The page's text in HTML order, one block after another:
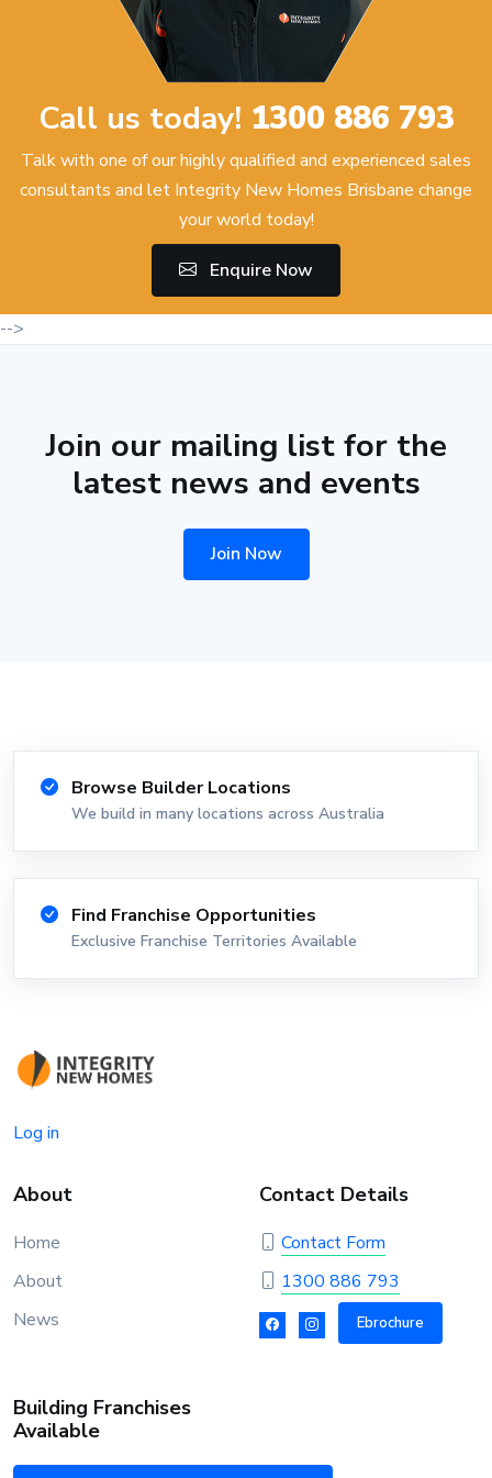
Call us today! 1300 886 793
Talk with one of our highly qualified and experienced sales
consultants and let Integrity New Homes Brisbane change
your world today!
Enquire Now
-->
Join our mailing list for the
latest news and events
Join Now
Browse Builder Locations
We build in many locations across Australia
Find Franchise Opportunities
Exclusive Franchise Territories Available
Log in
About
Home
About
News
Contact Details
Contact Form
1300 886 793
Ebrochure
Building Franchises
Available